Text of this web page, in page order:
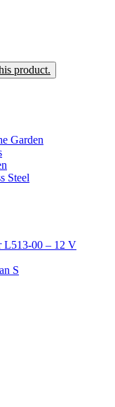
product.
Garden
Steel
L513-00 – 12 V
S